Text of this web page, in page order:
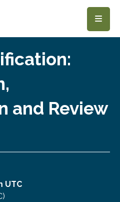
and Review
UTC
)